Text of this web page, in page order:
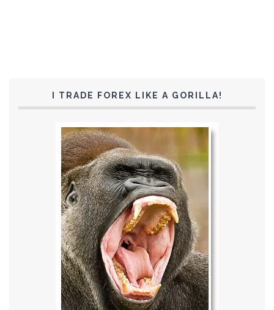
I TRADE FOREX LIKE A GORILLA!